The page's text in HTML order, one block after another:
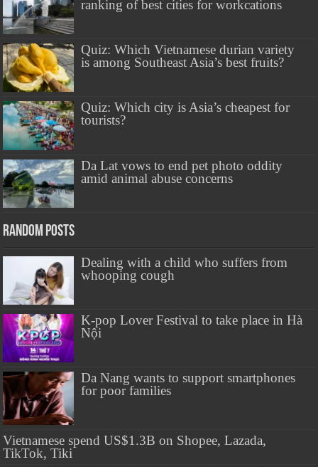
ranking of best cities for workcations
Quiz: Which Vietnamese durian variety
is among Southeast Asia’s best fruits?
Quiz: Which city is Asia’s cheapest for
tourists?
Da Lat vows to end pet photo oddity
amid animal abuse concerns
Random Posts
Dealing with a child who suffers from
whooping cough
K-pop Lover Festival to take place in Hà
Nội
Da Nang wants to support smartphones
for poor families
Vietnamese spend US$1.3B on Shopee, Lazada,
TikTok, Tiki